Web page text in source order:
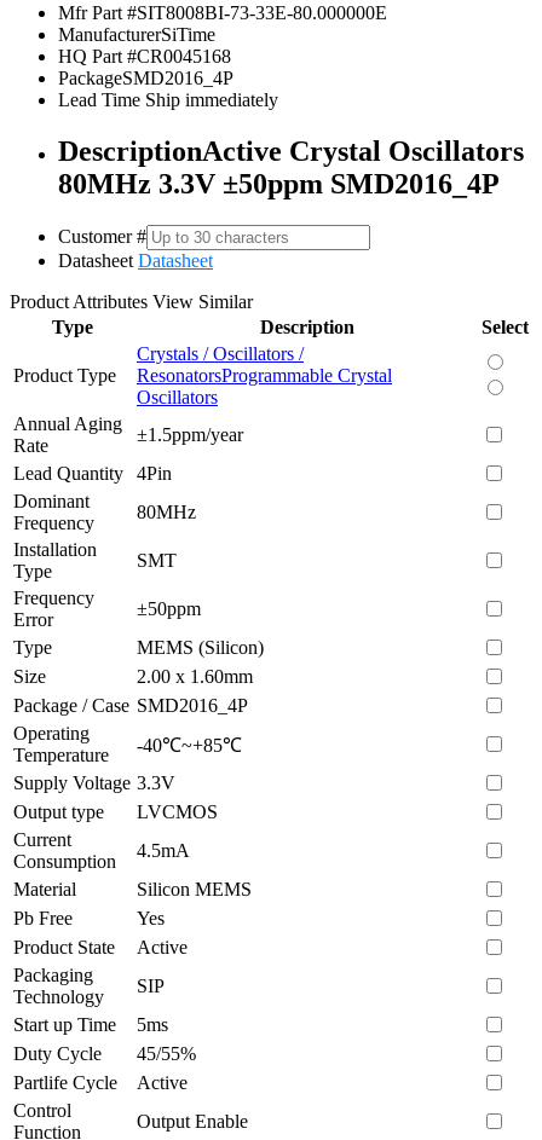
Mfr Part #SIT8008BI-73-33E-80.000000E
ManufacturerSiTime
HQ Part #CR0045168
PackageSMD2016_4P
Lead Time Ship immediately
DescriptionActive Crystal Oscillators
80MHz 3.3V ±50ppm SMD2016_4P
Customer #
Datasheet Datasheet
Product Attributes View Similar
Type
Description Select
Product Type
Crystals / Oscillators /
ResonatorsProgrammable Crystal
Oscillators
Annual Aging
Rate
±1.5ppm/year
Lead Quantity
4Pin
Dominant
Frequency
80MHz
Installation
Type
SMT
Frequency
Error
±50ppm
Type
MEMS (Silicon)
Size
2.00 x 1.60mm
Package / Case SMD2016_4P
Operating
Temperature
-40℃~+85℃
Supply Voltage 3.3V
Output type
LVCMOS
Current
Consumption
4.5mA
Material
Silicon MEMS
Pb Free
Yes
Product State
Active
Packaging
Technology
SIP
Start up Time
5ms
Duty Cycle
45/55%
Partlife Cycle
Active
Control
Function
Output Enable